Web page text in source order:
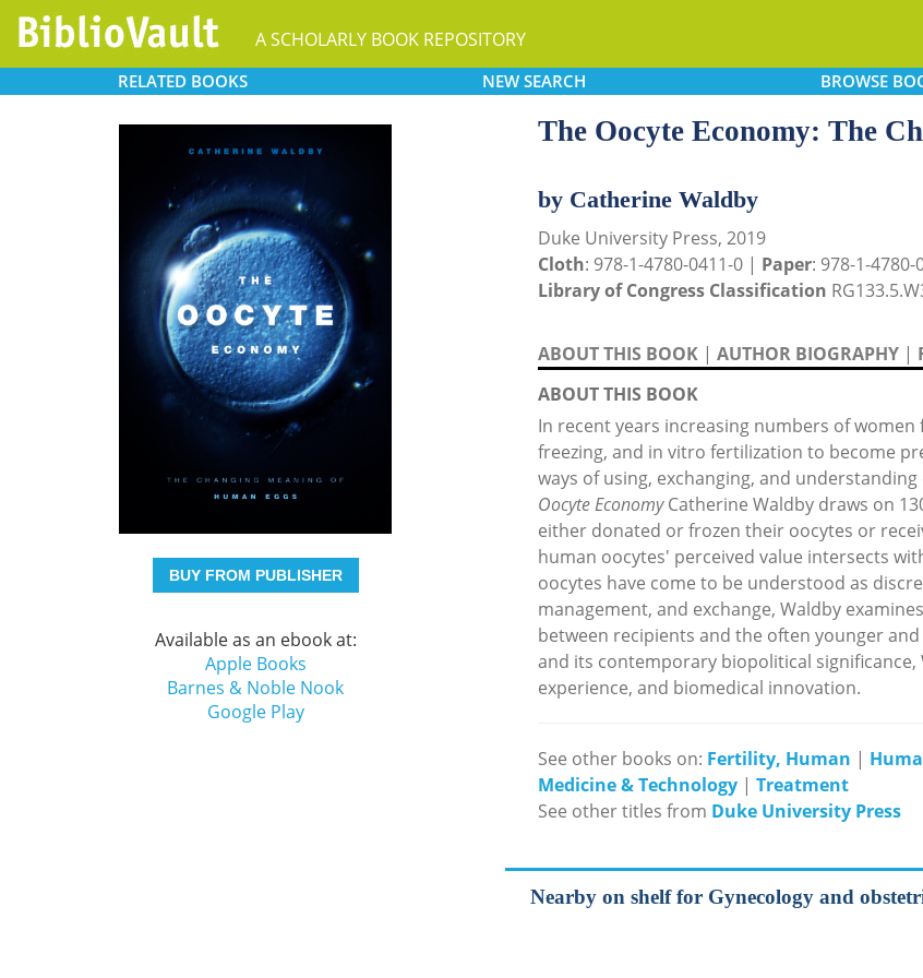
A SCHOLARLY BOOK REPOSITORY
RELATED BOOKS NEW SEARCH BROWSE
BUY FROM PUBLISHER
Available as an ebook at:
Apple Books
Barnes & Noble Nook
Google Play
The Oocyte Economy: The
by Catherine Waldby
Duke University Press, 2019
Cloth: 978-1-4780-0411-0 | Paper: 978-1-4780-
Library of Congress Classification
ABOUT THIS BOOK | AUTHOR BIOGRAPHY |
ABOUT THIS BOOK
In recent years increasing numbers of
freezing, and in vitro fertilization to become
ways of using, exchanging, and
Oocyte EconomyCatherine Waldby draws on
either donated or frozen their oocytes or
human oocytes' perceived value intersects
oocytes have come to be understood as
management, and exchange, Waldby
between recipients and the often younger
and its contemporary biopolitical
experience, and biomedical innovation.
See other books on: Fertility, Human |
Medicine & Technology | Treatment
See other titles from Duke University Press
Nearby on shelf for Gynecology and